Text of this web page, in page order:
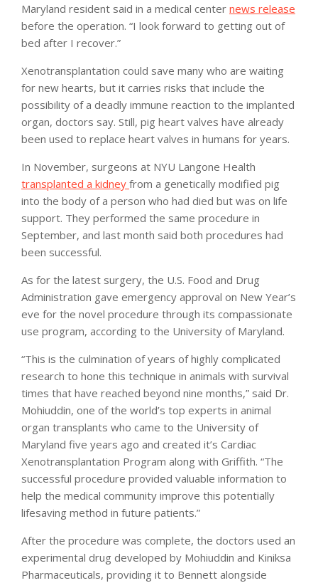
Maryland resident said in a medical center news release
before the operation. “I look forward to getting out of
bed after I recover.”
Xenotransplantation could save many who are waiting
for new hearts, but it carries risks that include the
possibility of a deadly immune reaction to the implanted
organ, doctors say. Still, pig heart valves have already
been used to replace heart valves in humans for years.
In November, surgeons at NYU Langone Health
transplanted a kidney from a genetically modified pig
into the body of a person who had died but was on life
support. They performed the same procedure in
September, and last month said both procedures had
been successful.
As for the latest surgery, the U.S. Food and Drug
Administration gave emergency approval on New Year’s
eve for the novel procedure through its compassionate
use program, according to the University of Maryland.
“This is the culmination of years of highly complicated
research to hone this technique in animals with survival
times that have reached beyond nine months,” said Dr.
Mohiuddin, one of the world’s top experts in animal
organ transplants who came to the University of
Maryland five years ago and created it’s Cardiac
Xenotransplantation Program along with Griffith. “The
successful procedure provided valuable information to
help the medical community improve this potentially
lifesaving method in future patients.”
After the procedure was complete, the doctors used an
experimental drug developed by Mohiuddin and Kiniksa
Pharmaceuticals, providing it to Bennett alongside